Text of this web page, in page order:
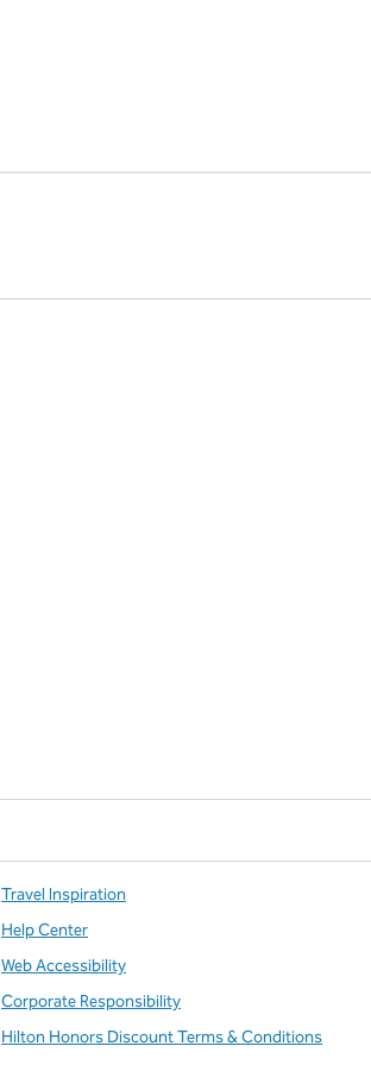
Travel Inspiration
Help Center
Web Accessibility
Corporate Responsibility
Hilton Honors Discount Terms & Conditions